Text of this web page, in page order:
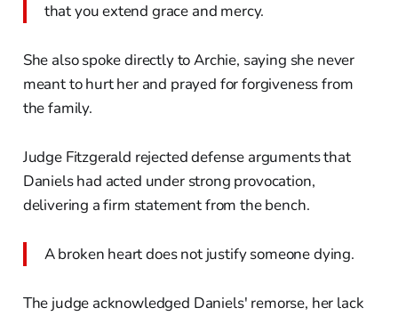
that you extend grace and mercy.
She also spoke directly to Archie, saying she never
meant to hurt her and prayed for forgiveness from
the family.
Judge Fitzgerald rejected defense arguments that
Daniels had acted under strong provocation,
delivering a firm statement from the bench.
A broken heart does not justify someone dying.
The judge acknowledged Daniels' remorse, her lack